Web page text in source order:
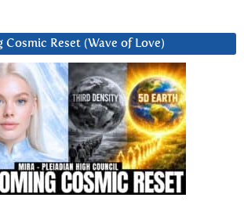
Cosmic Reset (Wave of Love)